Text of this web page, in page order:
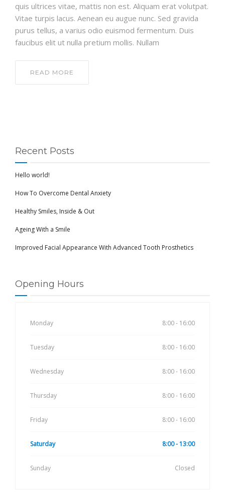
quis ultrices vitae, mattis non est. Aliquam erat volutpat.
Vitae turpis lacus. Aenean eu augue nunc. Sed gravida
purus tellus, a varius odio euismod fermentum. Duis
faucibus elit ut nulla pretium mollis. Nullam
READ MORE
Recent Posts
Hello world!
How To Overcome Dental Anxiety
Healthy Smiles, Inside & Out
Ageing With a Smile
Improved Facial Appearance With Advanced Tooth Prosthetics
Opening Hours
Monday 8:00 - 16:00
Tuesday 8:00 - 16:00
Wednesday 8:00 - 16:00
Thursday 8:00 - 16:00
Friday 8:00 - 16:00
Saturday 8:00 - 13:00
Sunday Closed